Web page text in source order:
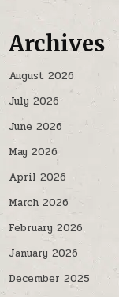
Archives
August 2026
July 2026
June 2026
May 2026
April 2026
March 2026
February 2026
January 2026
December 2025